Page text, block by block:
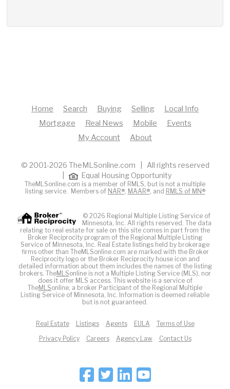
Home Search Buying Selling
Local Info
Mortgage
Real News Mobile
Events
My Account
About
© 2001-2026 TheMLSonline.com | All rights reserved
Equal Housing Opportunity
TheMLSonline.com is a member of RMLS, but is not a multiple
listing service. Members of NAR®, MAAR®, and RMLS of MN®
© 2026 Regional Multiple Listing Service of
Minnesota, Inc. All rights reserved. The data
relating to real estate for sale on this site comes in part from the
Broker Reciprocity program of the Regional Multiple Listing
Service of Minnesota, Inc. Real Estate listings held by brokerage
firms other than TheMLSonline.com are marked with the Broker
Reciprocity logo or the Broker Reciprocity house icon and
detailed information about them includes the names of the listing
brokers. TheMLSonline is not a Multiple Listing Service (MLS), nor
does it offer MLS access. This website is a service of
TheMLSonline, a broker Participant of the Regional Multiple
Listing Service of Minnesota, Inc. Information is deemed reliable
but is not guaranteed.
Real Estate Listings Agents EULA
Terms of Use
Privacy Policy
Careers Agency Law Contact Us